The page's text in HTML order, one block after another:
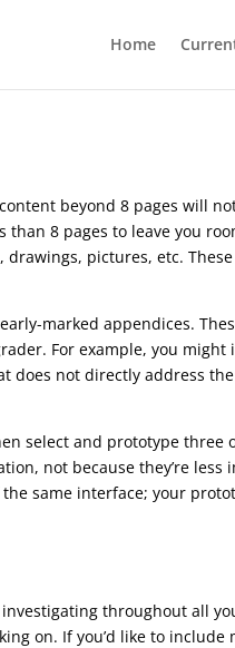
Home
beyond 8 pages will
8 pages to leave you
pictures, etc.
marked appendices.
For example, you might
not directly address
select and prototype
not because they’re
same interface; your
throughout all
on. If you’d like to